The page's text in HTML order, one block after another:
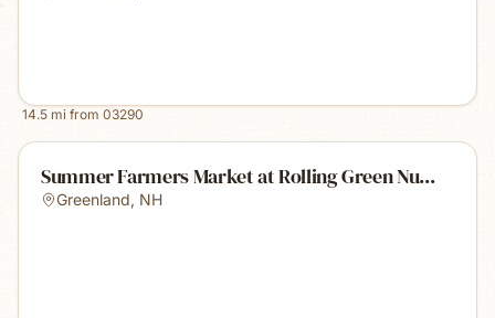
14.5 mi from 03290
Summer Farmers Market at Rolling Green Nu...
Greenland, NH